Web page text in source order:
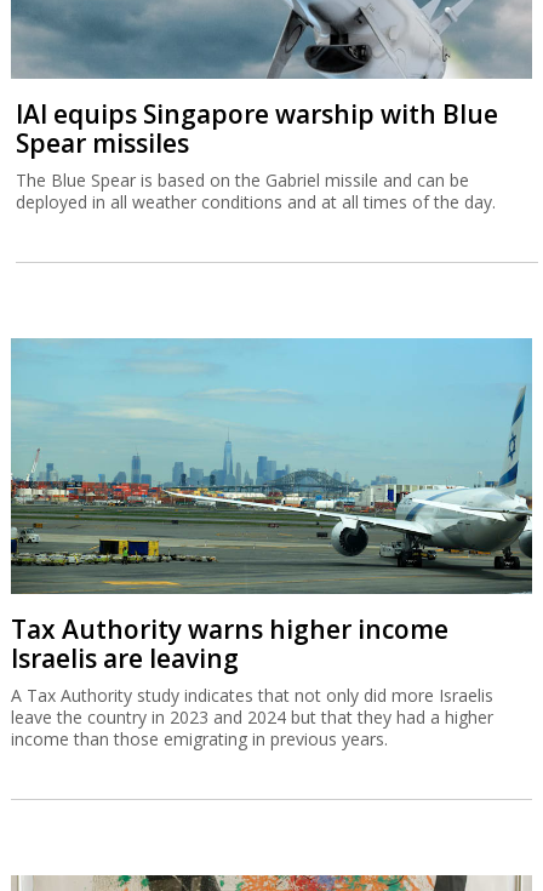
IAI equips Singapore warship with Blue
Spear missiles
The Blue Spear is based on the Gabriel missile and can be
deployed in all weather conditions and at all times of the day.
Tax Authority warns higher income
Israelis are leaving
A Tax Authority study indicates that not only did more Israelis
leave the country in 2023 and 2024 but that they had a higher
income than those emigrating in previous years.